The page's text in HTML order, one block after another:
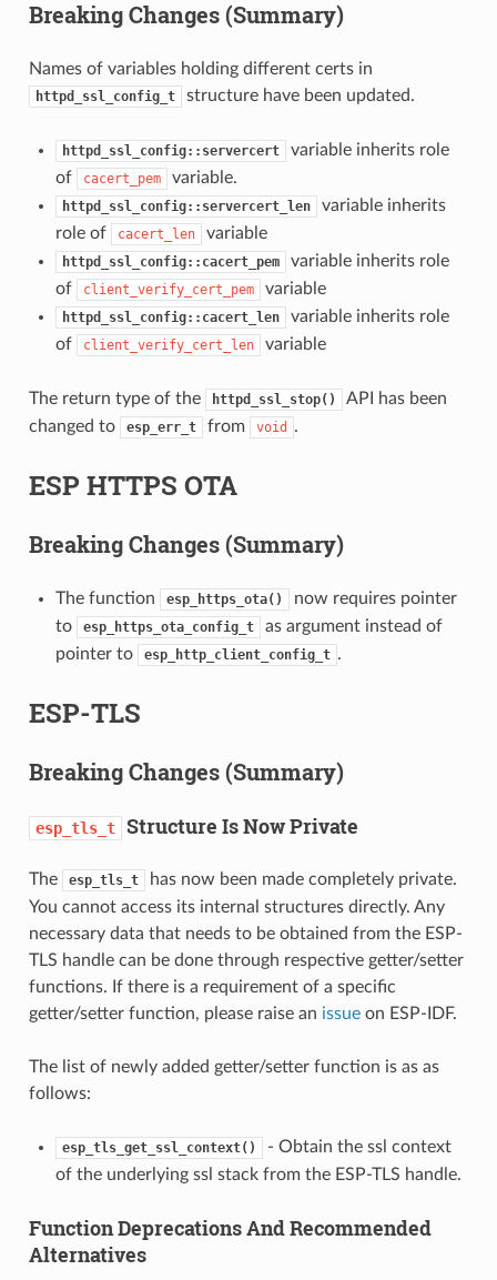
Breaking Changes (Summary)
Names of variables holding different certs in
httpd_ssl_config_t structure have been updated.
httpd_ssl_config::servercert
variable inherits role
of
cacert_pem variable.
httpd_ssl_config::servercert_len
variable inherits
role of
cacert_len variable
httpd_ssl_config::cacert_pem
variable inherits role
of
client_verify_cert_pem variable
httpd_ssl_config::cacert_len
variable inherits role
of
client_verify_cert_len variable
The return type of the httpd_ssl_stop()
API has been
changed to
esp_err_t from void .
ESP HTTPS OTA
Breaking Changes (Summary)
The function esp_https_ota()
now requires pointer
to
esp_https_ota_config_t
as argument instead of
pointer to
esp_http_client_config_t .
ESP-TLS
Breaking Changes (Summary)
esp_tls_t Structure Is Now Private
The esp_tls_t
has now been made completely private.
You cannot access its internal structures directly. Any
necessary data that needs to be obtained from the ESP-
TLS handle can be done through respective getter/setter
functions. If there is a requirement of a specific
getter/setter function, please raise an issueon ESP-IDF.
The list of newly added getter/setter function is as as
follows:
esp_tls_get_ssl_context()
- Obtain the ssl context
of the underlying ssl stack from the ESP-TLS handle.
Function Deprecations And Recommended
Alternatives